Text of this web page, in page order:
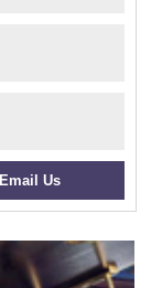
Email Us